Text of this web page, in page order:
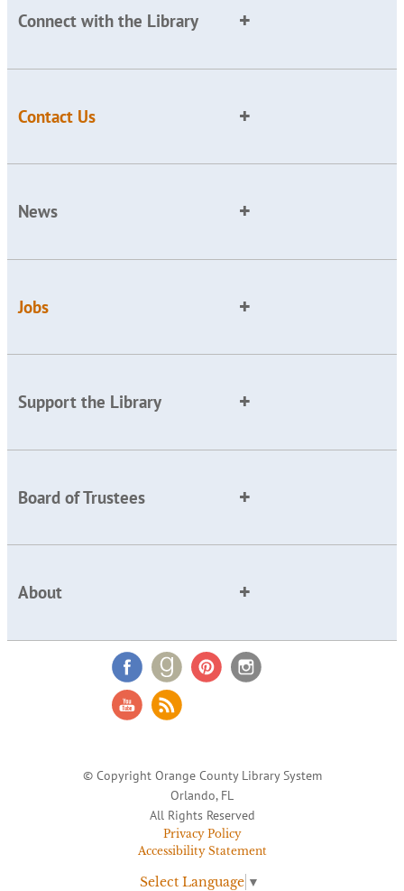
Connect with the Library
Contact Us
News
Jobs
Support the Library
Board of Trustees
About
© Copyright Orange County Library System
Orlando, FL
All Rights Reserved
Privacy Policy
Accessibility Statement
Select Language ▼